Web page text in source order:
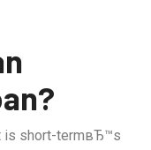
is short-termвЂ™s